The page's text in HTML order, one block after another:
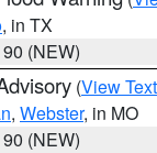
, in TX
(NEW)
(View Text
, Webster, in MO
(NEW)